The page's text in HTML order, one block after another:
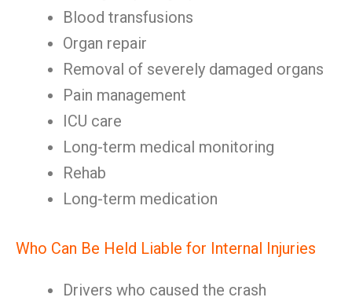
Blood transfusions
Organ repair
Removal of severely damaged organs
Pain management
ICU care
Long-term medical monitoring
Rehab
Long-term medication
Who Can Be Held Liable for Internal Injuries
Drivers who caused the crash